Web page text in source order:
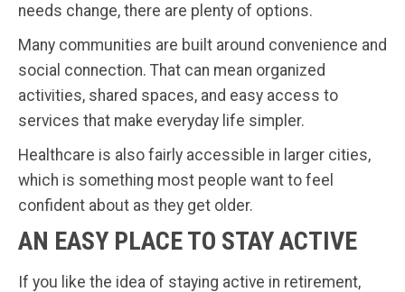
needs change, there are plenty of options.
Many communities are built around convenience and
social connection. That can mean organized
activities, shared spaces, and easy access to
services that make everyday life simpler.
Healthcare is also fairly accessible in larger cities,
which is something most people want to feel
confident about as they get older.
AN EASY PLACE TO STAY ACTIVE
If you like the idea of staying active in retirement,